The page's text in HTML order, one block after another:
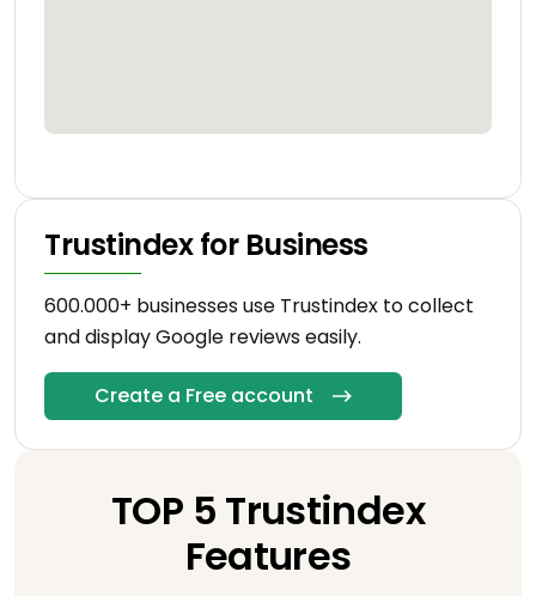
Trustindex for Business
600.000+ businesses use Trustindex to collect
and display Google reviews easily.
Create a Free account
TOP 5 Trustindex
Features